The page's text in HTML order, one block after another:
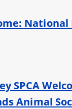
SPCA
Animal